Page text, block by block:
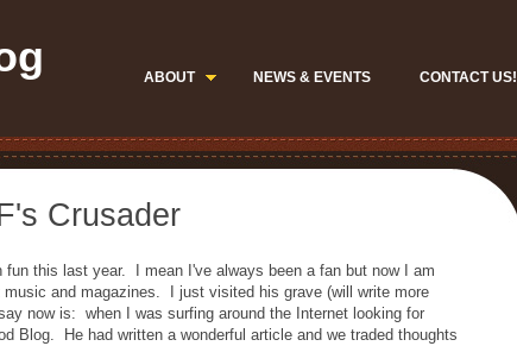
ABOUT NEWS & EVENTS CONTACT US!
Crusader
fun this last year. I mean I've always been a fan but now I am
and magazines. I just visited his grave (will write more
now is: when I was surfing around the Internet looking for
Blog. He had written a wonderful article and we traded thoughts